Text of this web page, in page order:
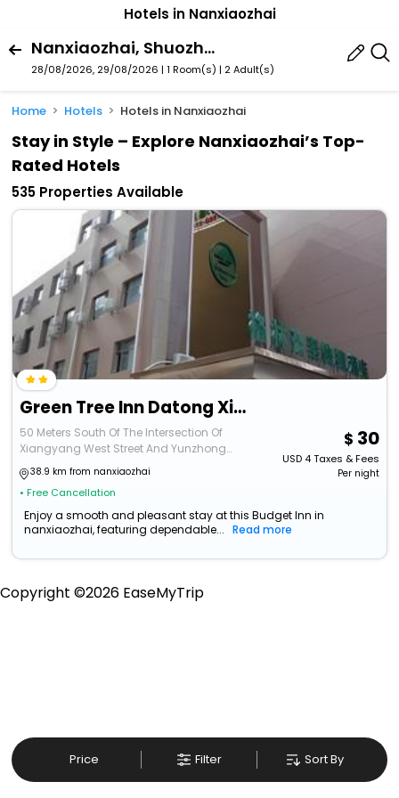
Hotels in Nanxiaozhai
Nanxiaozhai, Shuozhou, Shanxi, China
28/08/2026, 29/08/2026 | 1 Room(s) | 2 Adult(s)
Home Hotels Hotels in Nanxiaozhai
Stay in Style – Explore Nanxiaozhai’s Top-
Rated Hotels
535 Properties Available
Green Tree Inn Datong Xiang Yang Xi Jie
50 Meters South Of The Intersection Of
Xiangyang West Street And Yunzhong
Road
38.9 km from nanxiaozhai
• Free Cancellation
30
USD4Taxes & Fees
Per night
Enjoy a smooth and pleasant stay at this Budget Inn in
nanxiaozhai, featuring dependable...
Read more
Price Filter Sort By
Copyright ©2026 EaseMyTrip